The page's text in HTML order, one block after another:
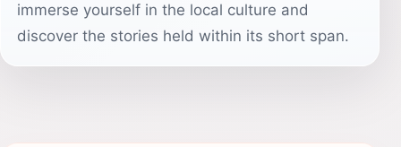
immerse yourself in the local culture and
discover the stories held within its short span.